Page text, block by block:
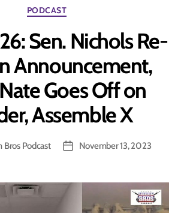
Categories
PODCAST
Sen. Nichols Re-
Announcement,
Goes Off on
Assemble X
Bros Podcast
PostNovember 13, 2023